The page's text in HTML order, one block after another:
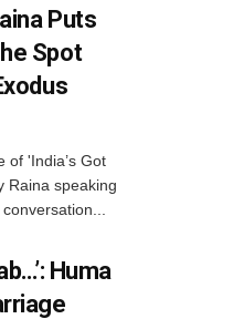
Puts
Spot
of 'India’s Got
Raina speaking
Huma